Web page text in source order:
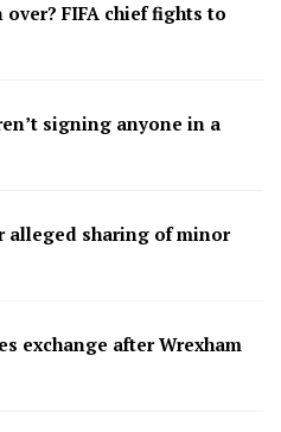
FIFA chief fights to
signing anyone in a
alleged sharing of minor
exchange after Wrexham